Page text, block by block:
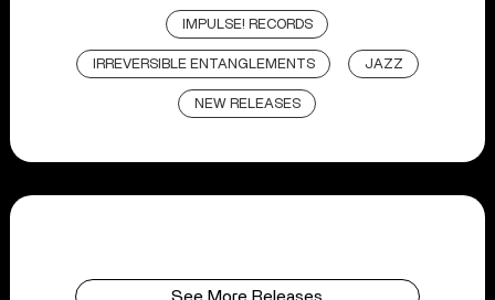
IMPULSE! RECORDS
IRREVERSIBLE ENTANGLEMENTS JAZZ
NEW RELEASES
See More Releases